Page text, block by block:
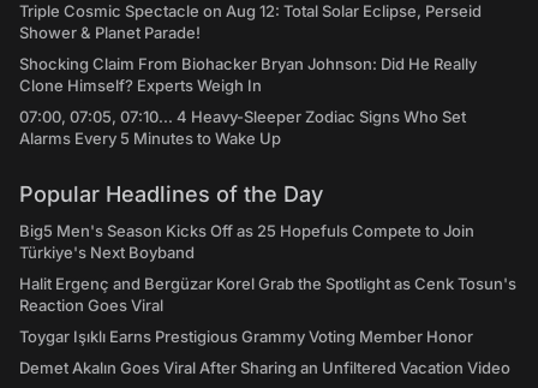
Triple Cosmic Spectacle on Aug 12: Total Solar Eclipse, Perseid
Shower & Planet Parade!
Shocking Claim From Biohacker Bryan Johnson: Did He Really
Clone Himself? Experts Weigh In
07:00, 07:05, 07:10... 4 Heavy-Sleeper Zodiac Signs Who Set
Alarms Every 5 Minutes to Wake Up
Popular Headlines of the Day
Big5 Men's Season Kicks Off as 25 Hopefuls Compete to Join
Türkiye's Next Boyband
Halit Ergenç and Bergüzar Korel Grab the Spotlight as Cenk Tosun's
Reaction Goes Viral
Toygar Işıklı Earns Prestigious Grammy Voting Member Honor
Demet Akalın Goes Viral After Sharing an Unfiltered Vacation Video